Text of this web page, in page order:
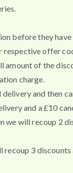
before they
respective offer
amount of the
charge.
and then
and a £10
we will recoup 2
recoup 3 discounts